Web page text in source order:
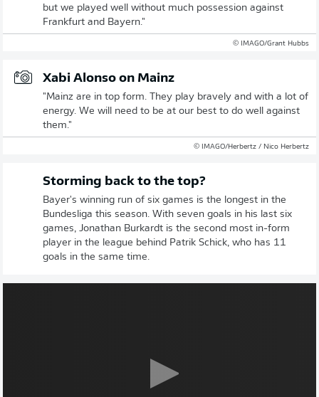
but we played well without much possession against
Frankfurt and Bayern."
© IMAGO/Grant Hubbs
Xabi Alonso on Mainz
"Mainz are in top form. They play bravely and with a lot of
energy. We will need to be at our best to do well against
them."
© IMAGO/Herbertz / Nico Herbertz
Storming back to the top?
Bayer's winning run of six games is the longest in the
Bundesliga this season. With seven goals in his last six
games, Jonathan Burkardt is the second most in-form
player in the league behind Patrik Schick, who has 11
goals in the same time.